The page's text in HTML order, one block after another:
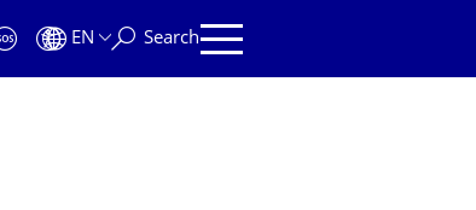
EN Search